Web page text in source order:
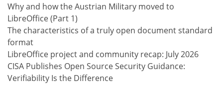
Why and how the Austrian Military moved to
LibreOffice (Part 1)
The characteristics of a truly open document standard
format
LibreOffice project and community recap: July 2026
CISA Publishes Open Source Security Guidance:
Verifiability Is the Difference